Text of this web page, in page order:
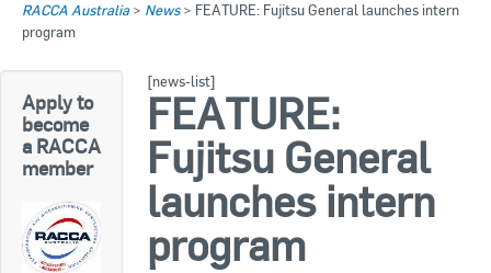
About RACCA
News & Media
Log In
Join Us
Join Us
RACCA AUSTRALIA
RACCA NSW
RACCA QLD/WA
RACCA SA/NT
RACCA VIC/TAS
About Us
RACCA Australia > News> FEATURE: Fujitsu General launches intern
program
Apply to
become
a RACCA
member
[news-list]
FEATURE:
Fujitsu General
launches intern
program